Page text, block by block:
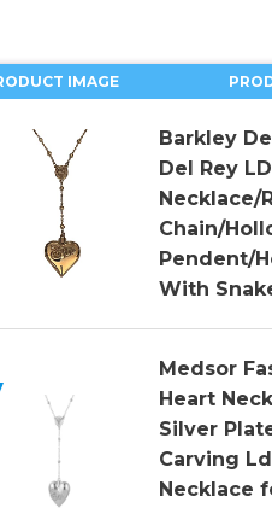
IMAGE
Barkley
Del Rey
Necklace/
Chain/
Pendent/
With
Medsor
Heart
Silver
Carving
Necklace